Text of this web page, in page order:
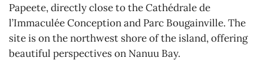
Papeete, directly close to the Cathédrale de
l’Immaculée Conception and Parc Bougainville. The
site is on the northwest shore of the island, offering
beautiful perspectives on Nanuu Bay.